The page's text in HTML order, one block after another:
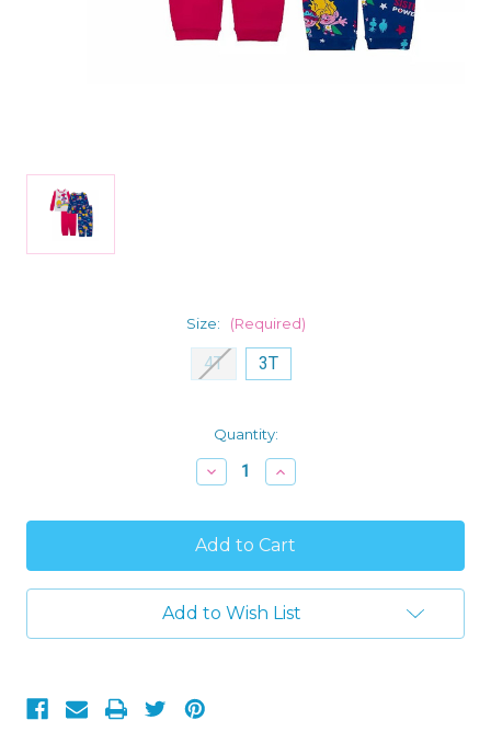
Size: (Required)
4T 3T
Quantity:
Decrease
Quantity
Trolls
Poppy
and
Viva
Sister
Power
Girl's
Pajama
Set
Increase
Quantity
Trolls
Poppy
and
Viva
Sister
Power
Girl's
Add to Wish List